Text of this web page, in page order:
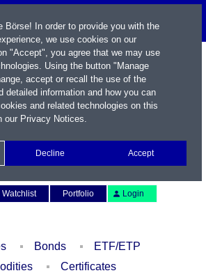
Watchlist Portfolio Login
Bonds
ETF/ETP
Certificates
Börse! In order to provide you with the
we use cookies on our
"Accept", you agree that we may use
Using the button "Manage
accept or recall the use of the
detailed information and how you can
and related technologies on this
our Privacy Notices.
Decline Accept